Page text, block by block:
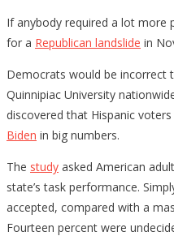
If anybody required a lot more
for a Republican landslide in
Democrats would be incorrect
Quinnipiac University
discovered that Hispanic
Biden in big numbers.
The study asked American
state’s task performance.
accepted, compared with a
Fourteen percent were